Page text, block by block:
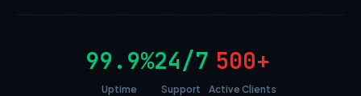
99.9%
Uptime
24/7
Support
500+
Active Clients